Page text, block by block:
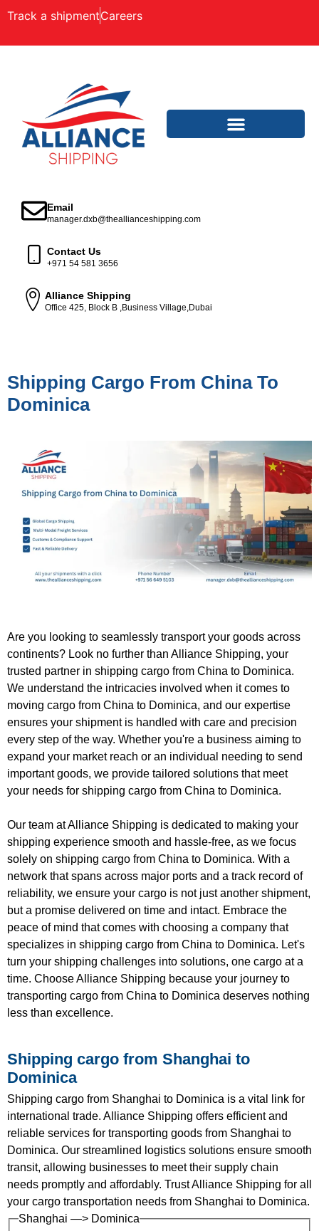
Track a shipmentCareers
Email
manager.dxb@theallianceshipping.com
Contact Us
+971 54 581 3656
Alliance Shipping
Office 425, Block B ,Business Village,Dubai
Shipping Cargo From China To
Dominica
Are you looking to seamlessly transport your goods across
continents? Look no further than Alliance Shipping, your
trusted partner in shipping cargo from China to Dominica.
We understand the intricacies involved when it comes to
moving cargo from China to Dominica, and our expertise
ensures your shipment is handled with care and precision
every step of the way. Whether you're a business aiming to
expand your market reach or an individual needing to send
important goods, we provide tailored solutions that meet
your needs for shipping cargo from China to Dominica.
Our team at Alliance Shipping is dedicated to making your
shipping experience smooth and hassle-free, as we focus
solely on shipping cargo from China to Dominica. With a
network that spans across major ports and a track record of
reliability, we ensure your cargo is not just another shipment,
but a promise delivered on time and intact. Embrace the
peace of mind that comes with choosing a company that
specializes in shipping cargo from China to Dominica. Let's
turn your shipping challenges into solutions, one cargo at a
time. Choose Alliance Shipping because your journey to
transporting cargo from China to Dominica deserves nothing
less than excellence.
Shipping cargo from Shanghai to
Dominica
Shipping cargo from Shanghai to Dominica is a vital link for
international trade. Alliance Shipping offers efficient and
reliable services for transporting goods from Shanghai to
Dominica. Our streamlined logistics solutions ensure smooth
transit, allowing businesses to meet their supply chain
needs promptly and affordably. Trust Alliance Shipping for all
your cargo transportation needs from Shanghai to Dominica.
Shanghai —> Dominica